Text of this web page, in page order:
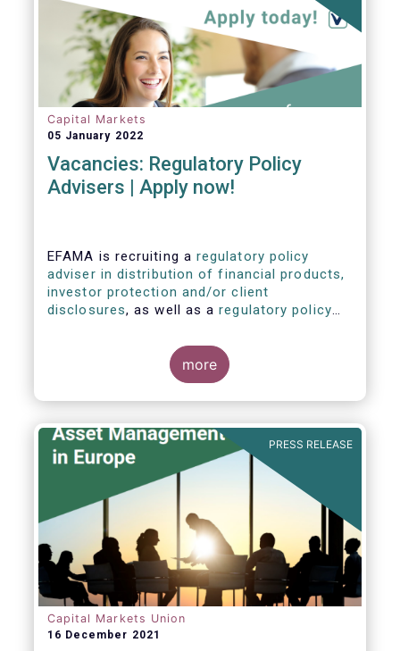
Capital Markets
05 January 2022
Vacancies: Regulatory Policy
Advisers | Apply now!
EFAMA is recruiting a regulatory policy
adviser in distribution of financial products,
investor protection and/or client
disclosures, as well as aregulatory policy
sustainable finance and/or stewardship
more
PRESS RELEASE
Capital Markets Union
16 December 2021